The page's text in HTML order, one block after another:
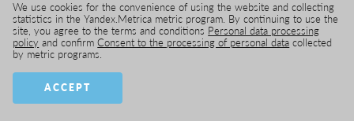
GAS CHROMATOGRAPH
We use cookies for the convenience of using the website and collecting
statistics in the Yandex.Metrica metric program. By continuing to use the
site, you agree to the terms and conditions Personal data processing
policy and confirmConsent to the processing of personal data collected
by metric programs.
ACCEPT